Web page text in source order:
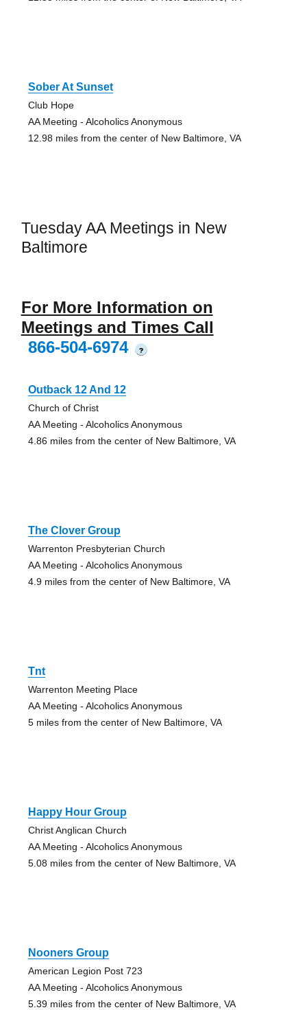
Sober At Sunset
Club Hope
AA Meeting - Alcoholics Anonymous
12.98 miles from the center of New Baltimore, VA
Tuesday AA Meetings in New
Baltimore
For More Information on
Meetings and Times Call
866-504-6974
?
Outback 12 And 12
Church of Christ
AA Meeting - Alcoholics Anonymous
4.86 miles from the center of New Baltimore, VA
The Clover Group
Warrenton Presbyterian Church
AA Meeting - Alcoholics Anonymous
4.9 miles from the center of New Baltimore, VA
Tnt
Warrenton Meeting Place
AA Meeting - Alcoholics Anonymous
5 miles from the center of New Baltimore, VA
Happy Hour Group
Christ Anglican Church
AA Meeting - Alcoholics Anonymous
5.08 miles from the center of New Baltimore, VA
Nooners Group
American Legion Post 723
AA Meeting - Alcoholics Anonymous
5.39 miles from the center of New Baltimore, VA